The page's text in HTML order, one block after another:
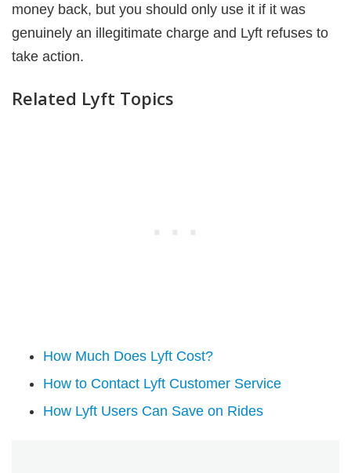
money back, but you should only use it if it was
genuinely an illegitimate charge and Lyft refuses to
take action.
Related Lyft Topics
How Much Does Lyft Cost?
How to Contact Lyft Customer Service
How Lyft Users Can Save on Rides